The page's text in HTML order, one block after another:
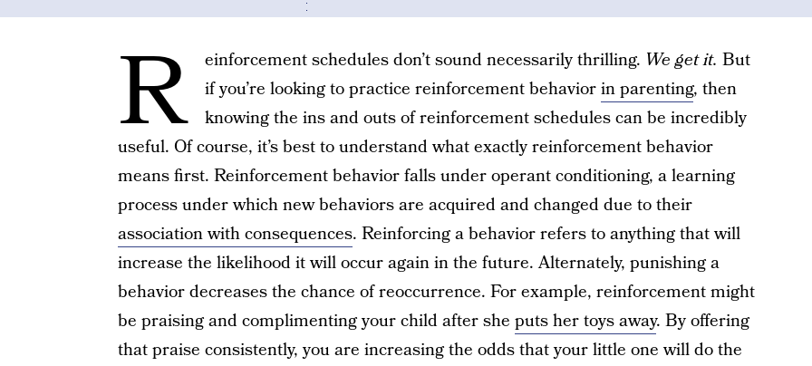
R einforcement schedules don’t sound necessarily thrilling. We get it. But
if you’re looking to practice reinforcement behaviorin parenting, then
knowing the ins and outs of reinforcement schedules can be incredibly
useful. Of course, it’s best to understand what exactly reinforcement behavior
means first. Reinforcement behavior falls under operant conditioning, a learning
process under which new behaviors are acquired and changed due to their
association with consequences. Reinforcing a behavior refers to anything that will
increase the likelihood it will occur again in the future. Alternately, punishing a
behavior decreases the chance of reoccurrence. For example, reinforcement might
be praising and complimenting your child after she puts her toys away. By offering
that praise consistently, you are increasing the odds that your little one will do the